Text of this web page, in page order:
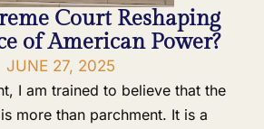
Court Reshaping
of American Power?
JUNE 27, 2025
I am trained to believe that the
more than parchment. It is a